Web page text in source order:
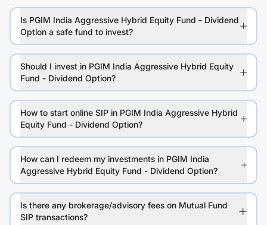
Is PGIM India Aggressive Hybrid Equity Fund - Dividend
Option a safe fund to invest?
Should I invest in PGIM India Aggressive Hybrid Equity
Fund - Dividend Option?
How to start online SIP in PGIM India Aggressive Hybrid
Equity Fund - Dividend Option?
How can I redeem my investments in PGIM India
Aggressive Hybrid Equity Fund - Dividend Option?
Is there any brokerage/advisory fees on Mutual Fund
SIP transactions?